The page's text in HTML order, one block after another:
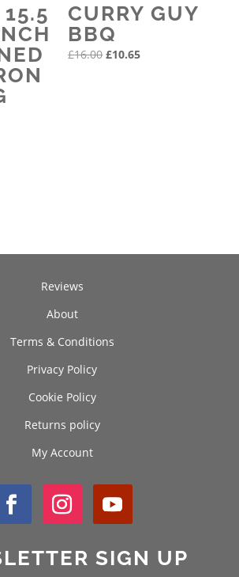
CURRY GUY
BBQ
£16.00 Original
£10.65Current
Reviews
About
Terms & Conditions
Privacy Policy
Cookie Policy
Returns policy
My Account
SIGN UP